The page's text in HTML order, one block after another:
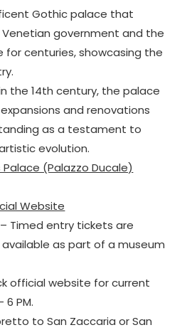
Gothic palace that
government and the
for centuries, showcasing the
the 14th century, the palace
and renovations
as a testament to
evolution.
Palace (Palazzo Ducale)
Website
– Timed entry tickets are
as part of a museum
official website for current
6 PM.
to San Zaccaria or San